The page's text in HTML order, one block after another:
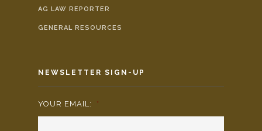
AG LAW REPORTER
GENERAL RESOURCES
NEWSLETTER SIGN-UP
YOUR EMAIL: *